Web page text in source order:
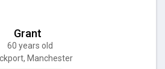
Grant
60 years old
Manchester